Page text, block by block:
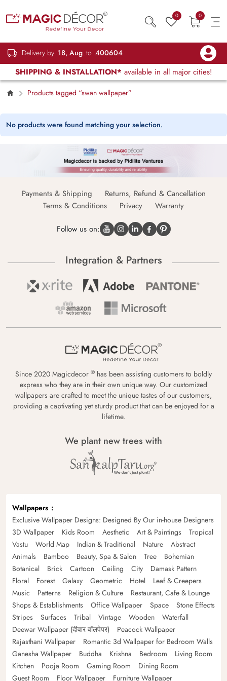
0 0
Delivery by 18, Aug to 400604
SHIPPING & INSTALLATION* available in all major cities!
Products tagged “swan wallpaper”
No products were found matching your selection.
Payments & Shipping
Returns, Refund & Cancellation
Terms & Conditions
Privacy Warranty
Follow us on:
Integration & Partners
Since 2020 Magicdecor ® has been assisting customers to boldly
express who they are in their own unique way. Our customized
wallpapers are crafted to meet the unique tastes of our customers,
providing a captivating yet sturdy product that can be enjoyed for a
lifetime.
We plant new trees with
Wallpapers
Exclusive Wallpaper Designs: Designed By Our in-house Designers
3D Wallpaper
Kids Room Aesthetic Art & Paintings
Tropical
Vastu
World Map Indian & Traditional Nature
Abstract
Animals
Bamboo Beauty, Spa & Salon Tree
Bohemian
Botanical
Brick Cartoon Ceiling City
Damask Pattern
Floral
Forest Galaxy Geometric Hotel
Leaf & Creepers
Music
Patterns Religion & Culture
Restaurant, Cafe & Lounge
Shops & Establishments
Office Wallpaper Space
Stone Effects
Stripes
Surfaces Tribal Vintage Wooden
Waterfall
Deewar Wallpaper (दीवार वॉलपेपर)
Peacock Wallpaper
Rajasthani Wallpaper
Romantic 3d Wallpaper for Bedroom Walls
Ganesha Wallpaper
Buddha Krishna Bedroom
Living Room
Kitchen
Pooja Room Gaming Room
Dining Room
Guest Room
Floor Wallpaper Furniture Wallpaper